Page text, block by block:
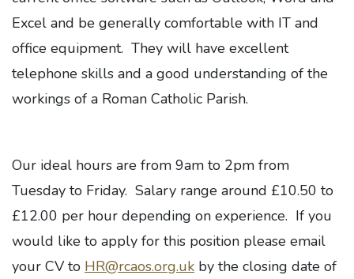
Excel and be generally comfortable with IT and
office equipment. They will have excellent
telephone skills and a good understanding of the
workings of a Roman Catholic Parish.
Our ideal hours are from 9am to 2pm from
Tuesday to Friday. Salary range around £10.50 to
£12.00 per hour depending on experience. If you
would like to apply for this position please email
your CV to HR@rcaos.org.uk by the closing date of